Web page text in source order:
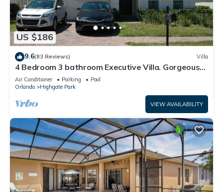
US $186
9.6(83 Reviews) Villa
4 Bedroom 3 bathroom Executive Villa. Gorgeous
view from the pool deck.
Air Conditioner Parking
Pool
Orlando
Highgate Park
VIEW AVAILABILITY